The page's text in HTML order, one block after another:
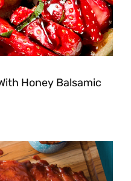
Honey Balsamic